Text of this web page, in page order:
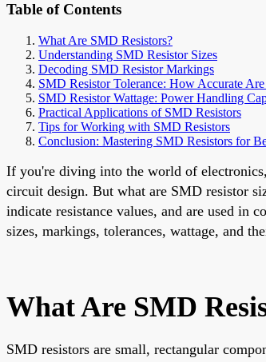
Table of Contents
What Are SMD Resistors?
Understanding SMD Resistor Sizes
Decoding SMD Resistor Markings
SMD Resistor Tolerance: How Accurate
SMD Resistor Wattage: Power Handling
Practical Applications of SMD Resistors
Tips for Working with SMD Resistors
Conclusion: Mastering SMD Resistors for
If you're diving into the world of
circuit design. But what are SMD resistor
indicate resistance values, and are used in
sizes, markings, tolerances, wattage, and
What Are SMD
SMD resistors are small, rectangular